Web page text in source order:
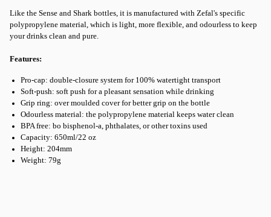
Like the Sense and Shark bottles, it is manufactured with Zefal's specific
polypropylene material, which is light, more flexible, and odourless to keep
your drinks clean and pure.
Features:
Pro-cap: double-closure system for 100% watertight transport
Soft-push: soft push for a pleasant sensation while drinking
Grip ring: over moulded cover for better grip on the bottle
Odourless material: the polypropylene material keeps water clean
BPA free: bo bisphenol-a, phthalates, or other toxins used
Capacity: 650ml/22 oz
Height: 204mm
Weight: 79g